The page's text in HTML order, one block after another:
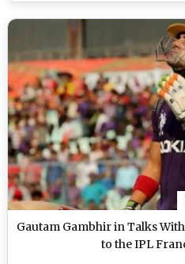
Gautam Gambhir in Talks
to the IPL